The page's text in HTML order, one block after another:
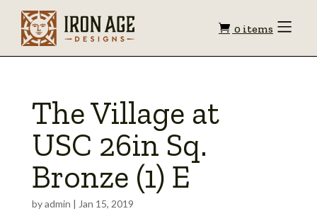
Shopping
0 items Toggle
The Village at
USC 26in Sq.
Bronze (1) E
byadmin | Jan 15, 2019